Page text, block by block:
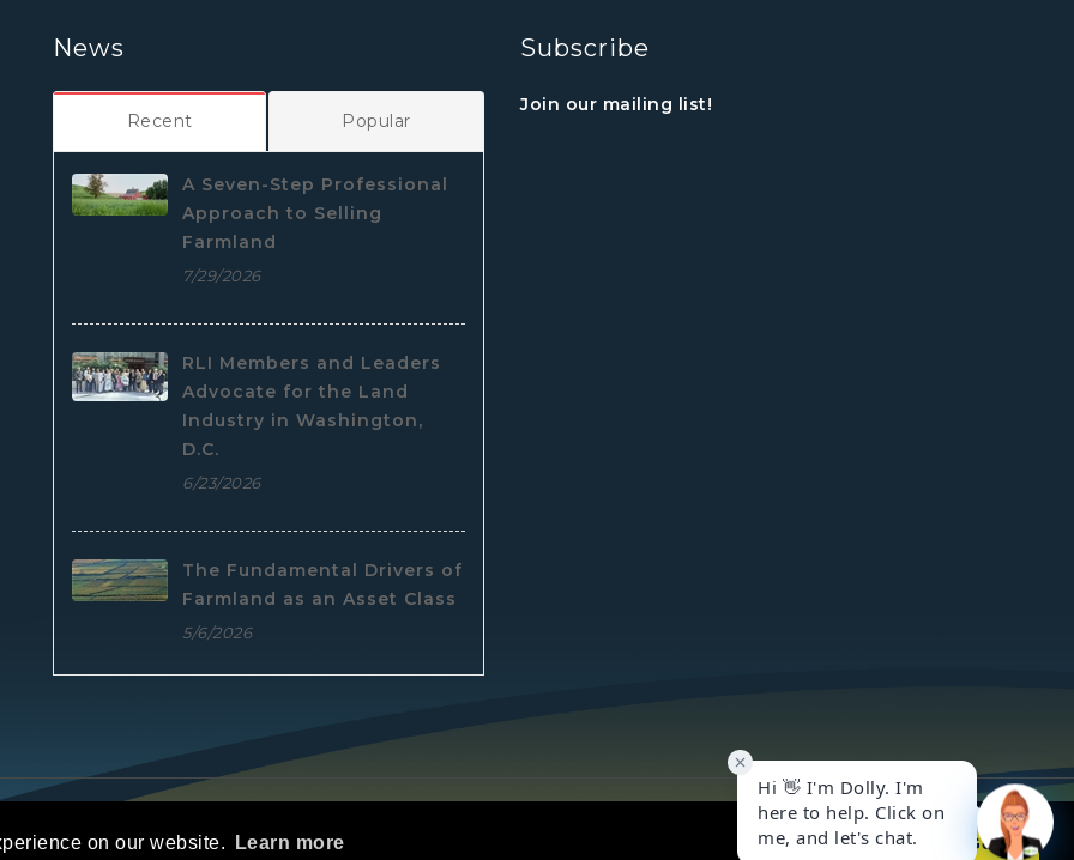
on our website. Learn more Got it!
News
Recent Popular
A Seven-Step Professional
Approach to Selling
Farmland
7/29/2026
RLI Members and Leaders
Advocate for the Land
Industry in Washington,
D.C.
6/23/2026
The Fundamental Drivers of
Farmland as an Asset Class
5/6/2026
Subscribe
Join our mailing list!